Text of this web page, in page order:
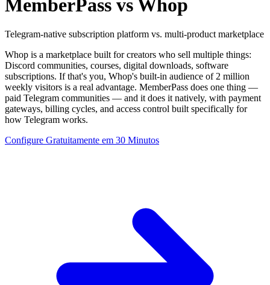
MemberPass vs Whop
Telegram-native subscription platform vs. multi-product marketplace
Whop is a marketplace built for creators who sell multiple things:
Discord communities, courses, digital downloads, software
subscriptions. If that's you, Whop's built-in audience of 2 million
weekly visitors is a real advantage. MemberPass does one thing —
paid Telegram communities — and it does it natively, with payment
gateways, billing cycles, and access control built specifically for
how Telegram works.
Configure Gratuitamente em 30 Minutos